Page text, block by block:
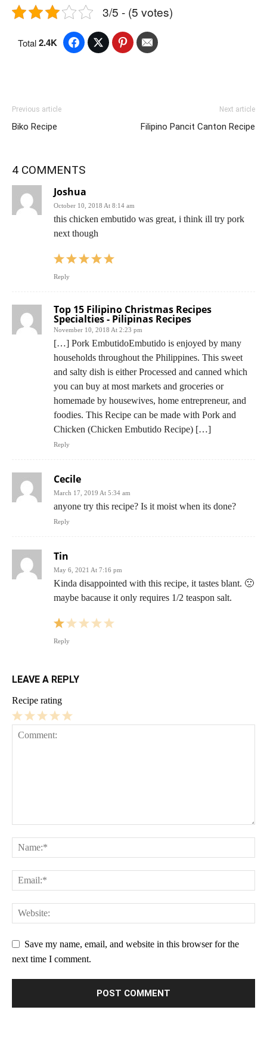
3/5 - (5 votes)
Total2.4K
Previous article
Biko Recipe
Next article
Filipino Pancit Canton Recipe
4 COMMENTS
Joshua
October 10, 2018 At 8:14 am
this chicken embutido was great, i think ill try pork
next though
Reply
Top 15 Filipino Christmas Recipes
Specialties - Pilipinas Recipes
November 10, 2018 At 2:23 pm
[…] Pork EmbutidoEmbutido is enjoyed by many
households throughout the Philippines. This sweet
and salty dish is either Processed and canned which
you can buy at most markets and groceries or
homemade by housewives, home entrepreneur, and
foodies. This Recipe can be made with Pork and
Chicken (Chicken Embutido Recipe) […]
Reply
Cecile
March 17, 2019 At 5:34 am
anyone try this recipe? Is it moist when its done?
Reply
Tin
May 6, 2021 At 7:16 pm
Kinda disappointed with this recipe, it tastes blant. 🙁
maybe bacause it only requires 1/2 teaspon salt.
Reply
LEAVE A REPLY
Recipe rating
4
3
2
Save my name, email, and website in this browser for the
next time I comment.